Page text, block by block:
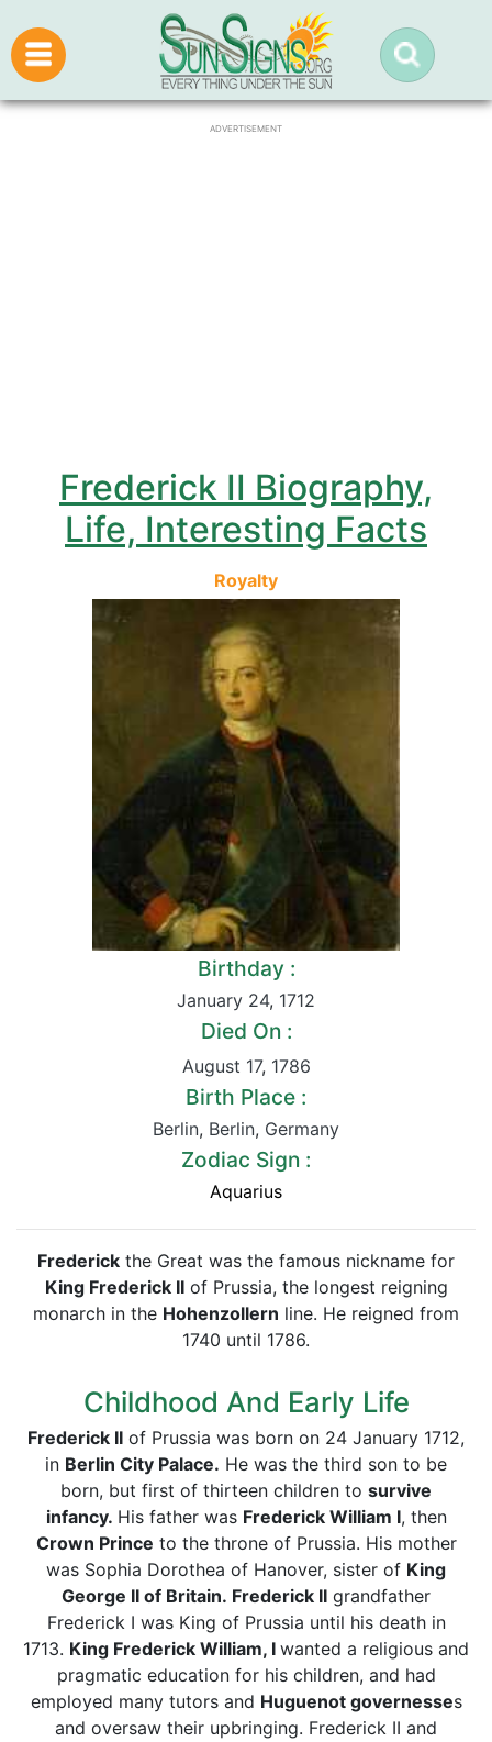
ADVERTISEMENT
Frederick II Biography,
Life, Interesting Facts
Royalty
Birthday :
January 24, 1712
Died On :
August 17, 1786
Birth Place :
Berlin, Berlin, Germany
Zodiac Sign :
Aquarius
Frederick the Great was the famous nickname for
King Frederick IIof Prussia, the longest reigning
monarch in the Hohenzollern line. He reigned from
1740 until 1786.
Childhood And Early Life
Frederick II of Prussia was born on 24 January 1712,
in Berlin City Palace. He was the third son to be
born, but first of thirteen children to survive
infancy. His father was Frederick William I, then
Crown Prince to the throne of Prussia. His mother
was Sophia Dorothea of Hanover, sister of King
George II of Britain. Frederick II grandfather
Frederick I was King of Prussia until his death in
1713. King Frederick William, I wanted a religious and
pragmatic education for his children, and had
employed many tutors and Huguenot governesses
and oversaw their upbringing. Frederick II and